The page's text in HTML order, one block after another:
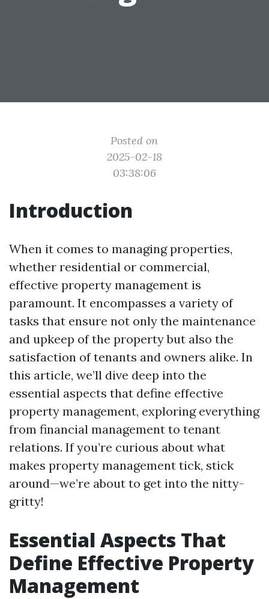
Posted on
2025-02-18
03:38:06
Introduction
When it comes to managing properties,
whether residential or commercial,
effective property management is
paramount. It encompasses a variety of
tasks that ensure not only the maintenance
and upkeep of the property but also the
satisfaction of tenants and owners alike. In
this article, we’ll dive deep into the
essential aspects that define effective
property management, exploring everything
from financial management to tenant
relations. If you’re curious about what
makes property management tick, stick
around—we’re about to get into the nitty-
gritty!
Essential Aspects That
Define Effective Property
Management